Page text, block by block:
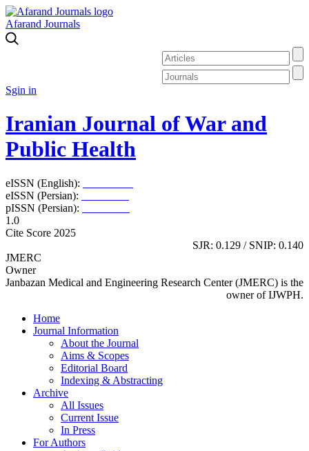
Afarand Journals
Sgin in
Iranian Journal of War and
Public Health
eISSN (English):
eISSN (Persian):
pISSN (Persian):
1.0
Cite Score 2025
SJR: 0.129 / SNIP: 0.140
JMERC
Owner
Janbazan Medical and Engineering Research Center (JMERC) is the
owner of IJWPH.
Home
Journal Information
About the Journal
Aims & Scopes
Editorial Board
Indexing & Abstracting
Archive
All Issues
Current Issue
In Press
For Authors